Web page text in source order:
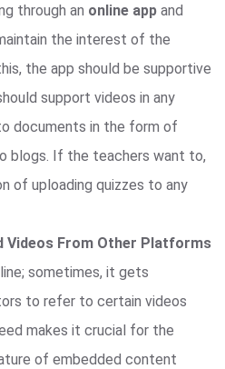
through an online app and
the interest of the
the app should be supportive
support videos in any
documents in the form of
blogs. If the teachers want to,
of uploading quizzes to any
Videos From Other Platforms
sometimes, it gets
to refer to certain videos
makes it crucial for the
of embedded content